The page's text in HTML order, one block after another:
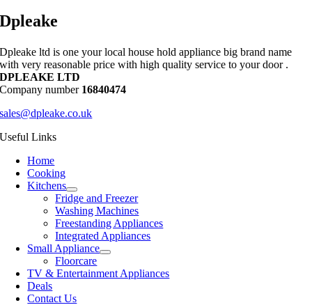
Dpleake
Dpleake ltd is one your local house hold appliance big brand name
with very reasonable price with high quality service to your door .
DPLEAKE LTD
Company number 16840474
sales@dpleake.co.uk
Useful Links
Home
Cooking
Kitchens
Fridge and Freezer
Washing Machines
Freestanding Appliances
Integrated Appliances
Small Appliance
Floorcare
TV & Entertainment Appliances
Deals
Contact Us